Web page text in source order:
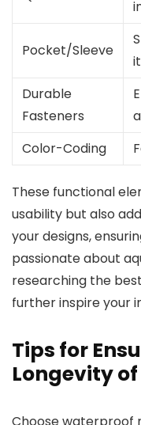
Pocket/Sleeve
Durable
Fasteners
Color-Coding
These functional
usability but also
your designs,
passionate about
researching the
further inspire your
Tips for
Longevity